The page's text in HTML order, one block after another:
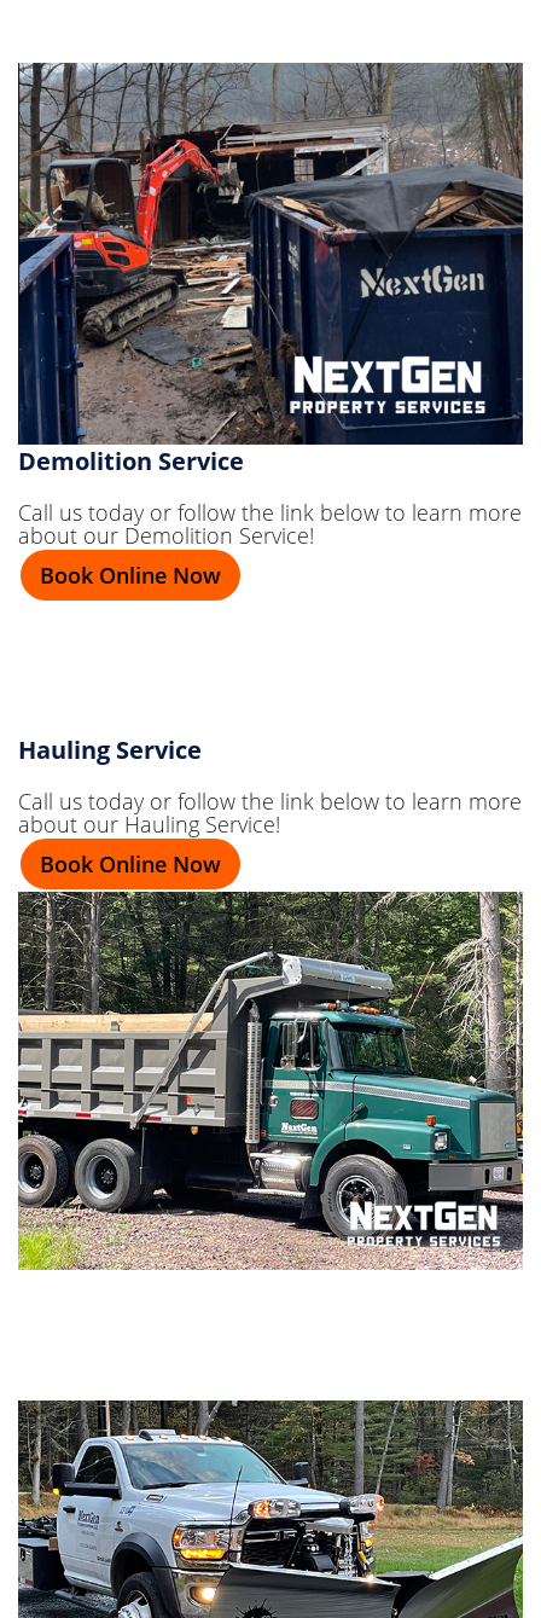
Demolition Service
Call us today or follow the link below to learn more
about our Demolition Service!
Book Online Now
Hauling Service
Call us today or follow the link below to learn more
about our Hauling Service!
Book Online Now